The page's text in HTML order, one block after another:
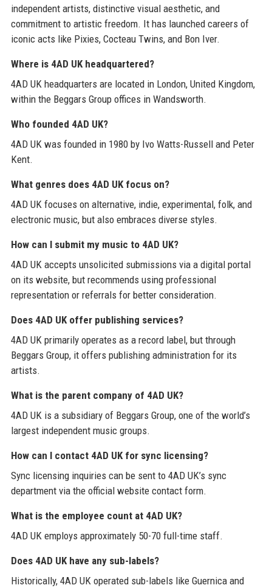
independent artists, distinctive visual aesthetic, and
commitment to artistic freedom. It has launched careers of
iconic acts like Pixies, Cocteau Twins, and Bon Iver.
Where is 4AD UK headquartered?
4AD UK headquarters are located in London, United Kingdom,
within the Beggars Group offices in Wandsworth.
Who founded 4AD UK?
4AD UK was founded in 1980 by Ivo Watts-Russell and Peter
Kent.
What genres does 4AD UK focus on?
4AD UK focuses on alternative, indie, experimental, folk, and
electronic music, but also embraces diverse styles.
How can I submit my music to 4AD UK?
4AD UK accepts unsolicited submissions via a digital portal
on its website, but recommends using professional
representation or referrals for better consideration.
Does 4AD UK offer publishing services?
4AD UK primarily operates as a record label, but through
Beggars Group, it offers publishing administration for its
artists.
What is the parent company of 4AD UK?
4AD UK is a subsidiary of Beggars Group, one of the world’s
largest independent music groups.
How can I contact 4AD UK for sync licensing?
Sync licensing inquiries can be sent to 4AD UK’s sync
department via the official website contact form.
What is the employee count at 4AD UK?
4AD UK employs approximately 50-70 full-time staff.
Does 4AD UK have any sub-labels?
Historically, 4AD UK operated sub-labels like Guernica and